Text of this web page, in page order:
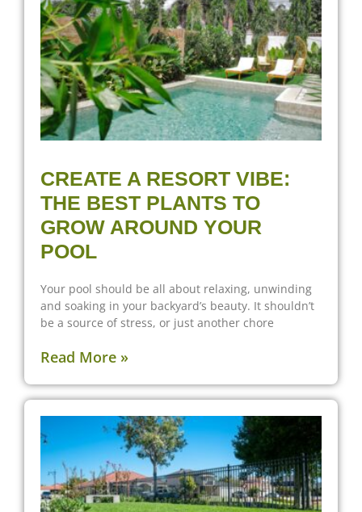
CREATE A RESORT VIBE:
THE BEST PLANTS TO
GROW AROUND YOUR
POOL
Your pool should be all about relaxing, unwinding
and soaking in your backyard’s beauty. It shouldn’t
be a source of stress, or just another chore
Read More »